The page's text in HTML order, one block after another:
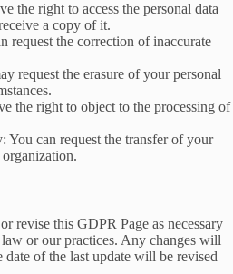
the right to access the personal data
a copy of it.
request the correction of inaccurate
request the erasure of your personal
the right to object to the processing of
You can request the transfer of your
revise this GDPR Page as necessary
or our practices. Any changes will
date of the last update will be revised